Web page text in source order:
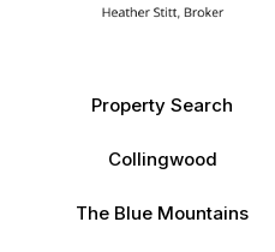
Property Search
Collingwood
The Blue Mountains